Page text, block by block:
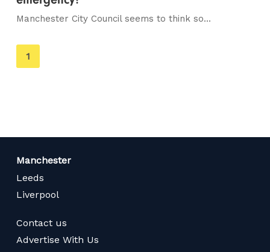
Manchester City Council seems to think so...
You're
on
1
Manchester
Leeds
Liverpool
Contact us
Advertise With Us